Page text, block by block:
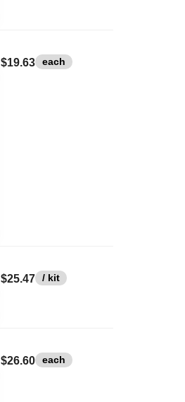
$19.63 each
$25.47 / kit
$26.60 each